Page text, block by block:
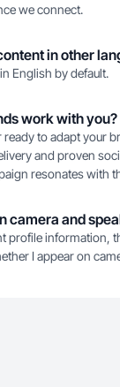
we connect.
in other
English by default.
work with you?
ready to adapt your
and proven
resonates with
camera and
profile information,
I appear on